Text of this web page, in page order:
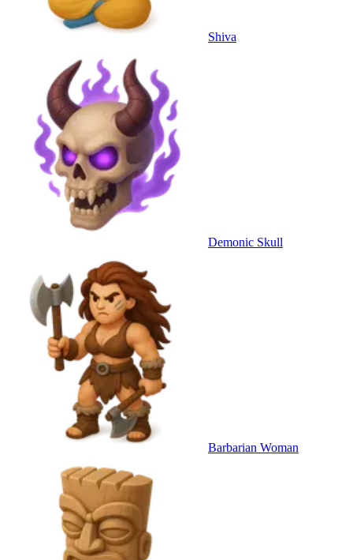
Shiva
Demonic Skull
Barbarian Woman